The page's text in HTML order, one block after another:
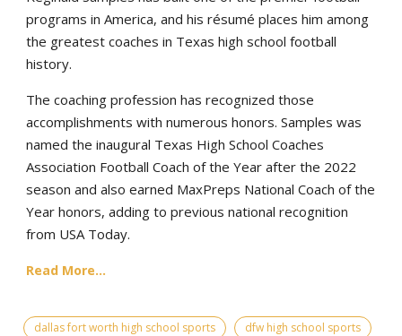
programs in America, and his résumé places him among
the greatest coaches in Texas high school football
history.
The coaching profession has recognized those
accomplishments with numerous honors. Samples was
named the inaugural Texas High School Coaches
Association Football Coach of the Year after the 2022
season and also earned MaxPreps National Coach of the
Year honors, adding to previous national recognition
from USA Today.
Read More...
dallas fort worth high school sports dfw high school sports